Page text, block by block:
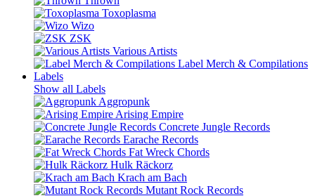
Toxoplasma
Wizo
ZSK
Various Artists
Label Merch & Compilations
Labels
Show all Labels
Aggropunk
Arising Empire
Concrete Jungle Records
Earache Records
Fat Wreck Chords
Hulk Räckorz
Krach am Bach
Mutant Rock Records